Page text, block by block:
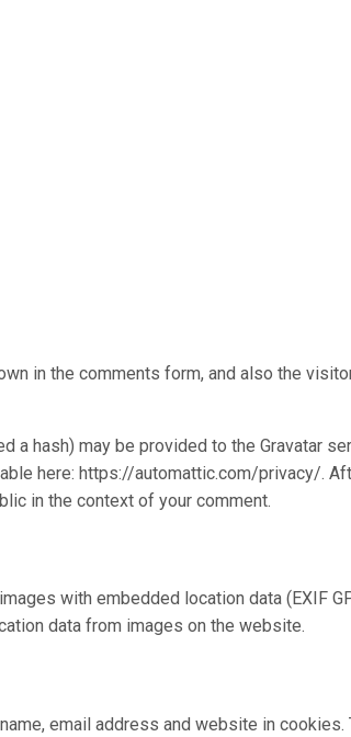
in the comments form, and also the
a hash) may be provided to the Gravatar
here: https://automattic.com/privacy/.
in the context of your comment.
with embedded location data (EXIF
data from images on the website.
email address and website in cookies.